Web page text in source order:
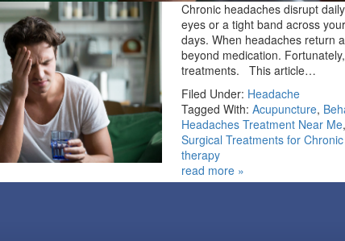
Chronic headaches disrupt
eyes or a tight band across
days. When headaches return
beyond medication.
treatments. This article…
Filed Under: Headache
Tagged With: Acupuncture,
Headaches Treatment Near Me,
Surgical Treatments for
therapy
read more »